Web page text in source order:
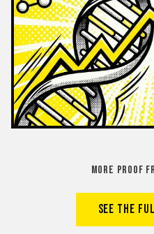
MORE PROOF
SEE THE